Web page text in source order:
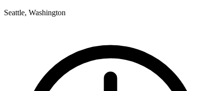
Seattle, Washington